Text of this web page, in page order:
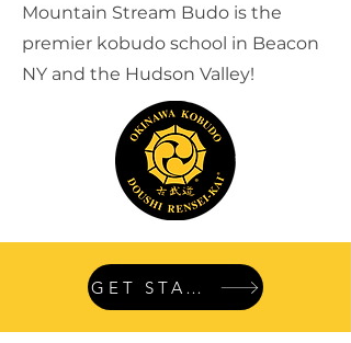
Mountain Stream Budo is the
premier kobudo school in Beacon
NY and the Hudson Valley!
GET STARTED